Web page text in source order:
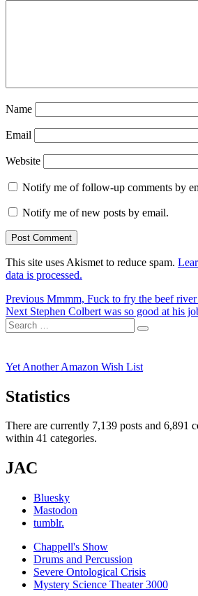
Name
Email
Website
Notify me of follow-up comments by
Notify me of new posts by email.
This site uses Akismet to reduce spam.
data is processed.
Post
navigation
Previous Previous
post:
Mmmm, Fuck to fry the beef
Next Next
post:
Stephen Colbert was so good at his
Search
for:
Search
Yet Another Amazon Wish List
Statistics
There are currently 7,139 posts and 6,891
within 41 categories.
JAC
Bluesky
Mastodon
tumblr.
Chappell's Show
Drums and Percussion
Severe Ontological Crisis
Mystery Science Theater 3000